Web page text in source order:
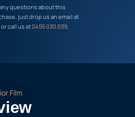
questions about this
just drop us an email at
or call us at0455 030 039.
Film